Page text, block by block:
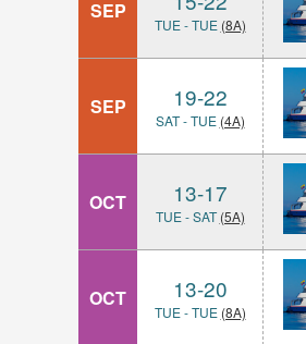
SEP
TUE - TUE (8A)
SEP 19-22
SAT - TUE (4A)
OCT 13-17
TUE - SAT (5A)
OCT 13-20
TUE - TUE (8A)